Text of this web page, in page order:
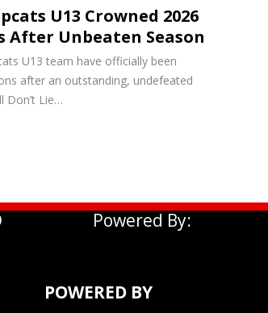
U13 Crowned 2026
After Unbeaten Season
U13 team have officially been
after an outstanding, undefeated
Don’t Lie…
Powered By:
POWERED BY